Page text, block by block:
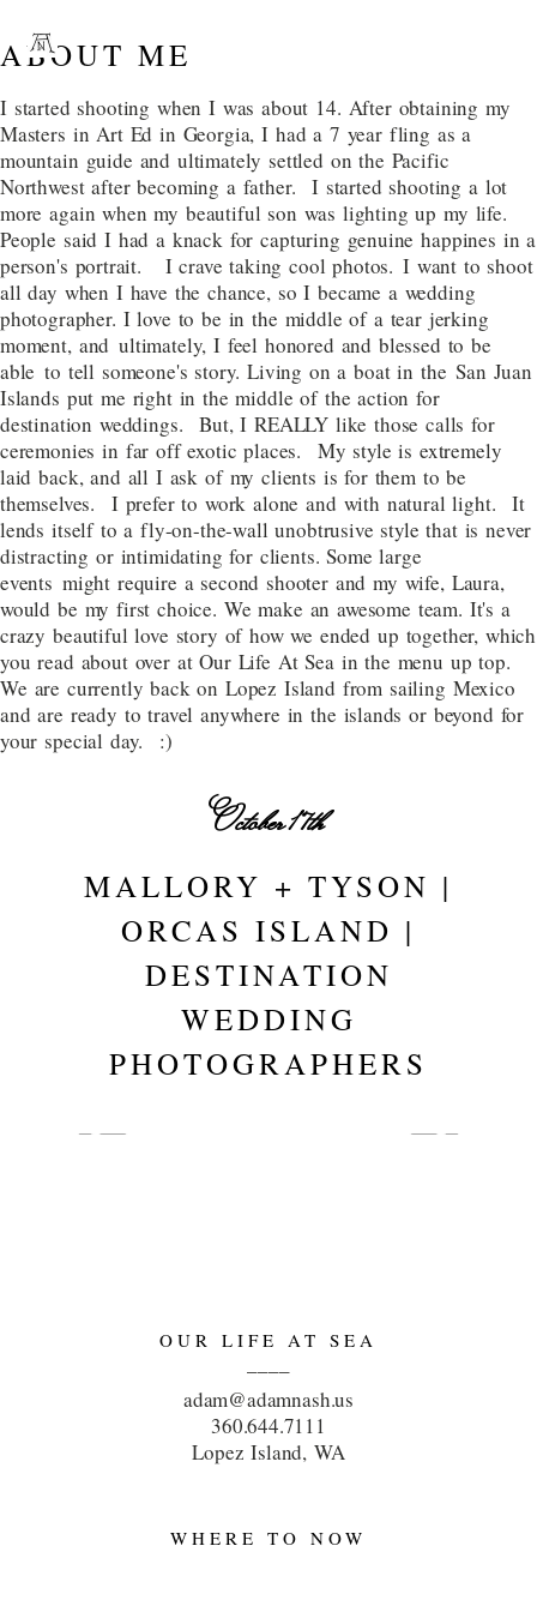
ABOUT ME
I started shooting when I was about 14. After obtaining my
Masters in Art Ed in Georgia, I had a 7 year fling as a
mountain guide and ultimately settled on the Pacific
Northwest after becoming a father. I started shooting a lot
more again when my beautiful son was lighting up my life.
People said I had a knack for capturing genuine happines in a
person's portrait. I crave taking cool photos. I want to shoot
all day when I have the chance, so I became a wedding
photographer. I love to be in the middle of a tear jerking
moment, and ultimately, I feel honored and blessed to be
able to tell someone's story. Living on a boat in the San Juan
Islands put me right in the middle of the action for
destination weddings. But, I REALLY like those calls for
ceremonies in far off exotic places. My style is extremely
laid back, and all I ask of my clients is for them to be
themselves. I prefer to work alone and with natural light. It
lends itself to a fly-on-the-wall unobtrusive style that is never
distracting or intimidating for clients. Some large
events might require a second shooter and my wife, Laura,
would be my first choice. We make an awesome team. It's a
crazy beautiful love story of how we ended up together, which
you read about over at Our Life At Sea in the menu up top.
We are currently back on Lopez Island from sailing Mexico
and are ready to travel anywhere in the islands or beyond for
your special day. :)
October 17th
MALLORY + TYSON |
ORCAS ISLAND |
DESTINATION
WEDDING
PHOTOGRAPHERS
OUR LIFE AT SEA
adam@adamnash.us
360.644.7111
Lopez Island, WA
WHERE TO NOW